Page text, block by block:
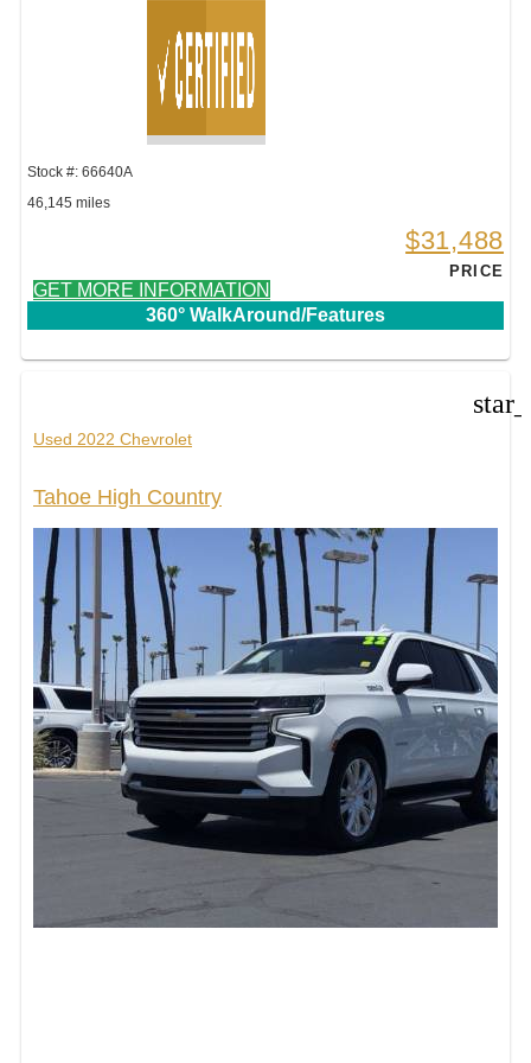
Stock #: 66640A
46,145 miles
$31,488
PRICE
GET MORE INFORMATION
360° WalkAround/Features
Used 2022 Chevrolet
Tahoe High Country